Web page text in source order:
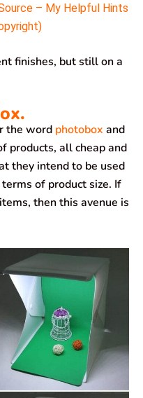
– My Helpful Hints
finishes, but still on a
the word photobox and
products, all cheap and
they intend to be used
of product size. If
then this avenue is